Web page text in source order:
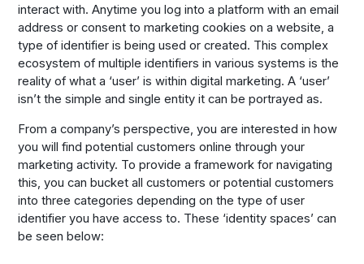
interact with. Anytime you log into a platform with an email
address or consent to marketing cookies on a website, a
type of identifier is being used or created. This complex
ecosystem of multiple identifiers in various systems is the
reality of what a ‘user’ is within digital marketing. A ‘user’
isn’t the simple and single entity it can be portrayed as.
From a company’s perspective, you are interested in how
you will find potential customers online through your
marketing activity. To provide a framework for navigating
this, you can bucket all customers or potential customers
into three categories depending on the type of user
identifier you have access to. These ‘identity spaces’ can
be seen below: